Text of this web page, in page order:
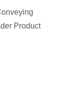
Product